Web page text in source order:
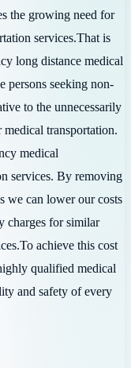
the growing need for
services.That is
long distance medical
persons seeking non-
to the unnecessarily
transportation.
medical
services. By removing
we can lower our costs
charges for similar
achieve this cost
qualified medical
and safety of every